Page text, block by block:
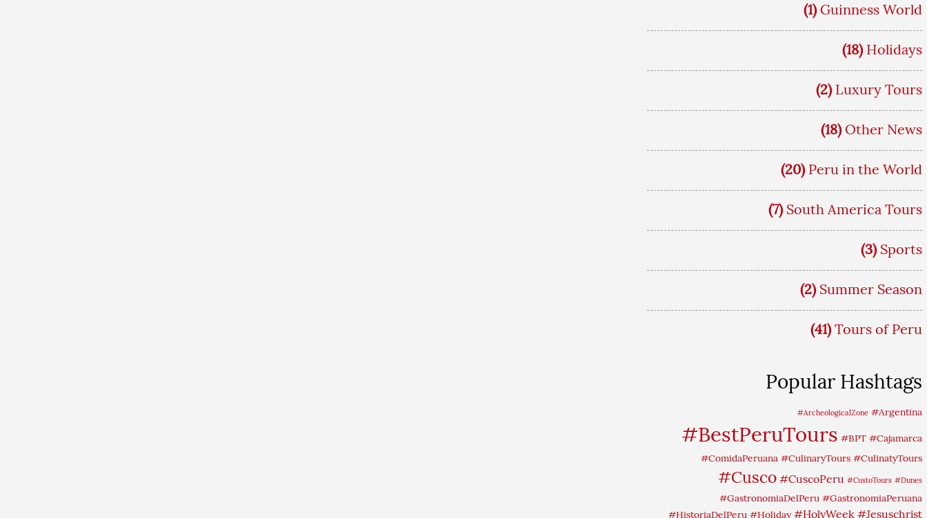
(1) Guinness World
(18) Holidays
(2) Luxury Tours
(18) Other News
(20) Peru in the World
(7) South America Tours
(3) Sports
(2) Summer Season
(41) Tours of Peru
Popular Hashtags
#ArcheologicalZone #Argentina
#BestPeruTours #BPT #Cajamarca
#ComidaPeruana #CulinaryTours #CulinatyTours
#Cusco #CuscoPeru #CustoTours #Dunes
#GastronomiaDelPeru #GastronomiaPeruana
#HistoriaDelPeru #Holiday #HolyWeek #Jesuschrist